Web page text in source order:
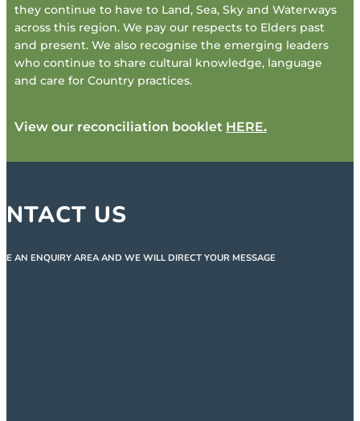
they continue to have to Land, Sea, Sky and Waterways
across this region. We pay our respects to Elders past
and present. We also recognise the emerging leaders
who continue to share cultural knowledge, language
and care for Country practices.
View our reconciliation booklet HERE.
US
AN ENQUIRY AREA AND WE WILL DIRECT YOUR MESSAGE